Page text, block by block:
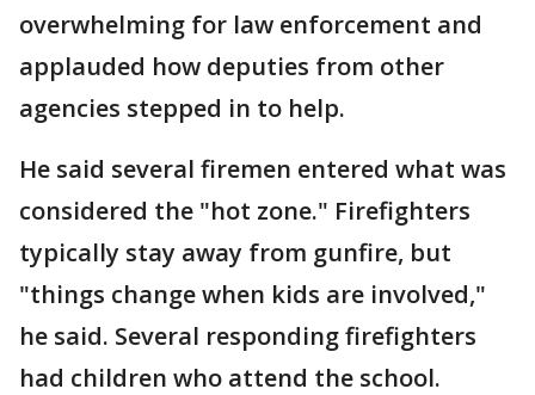
overwhelming for law enforcement and
applauded how deputies from other
agencies stepped in to help.
He said several firemen entered what was
considered the "hot zone." Firefighters
typically stay away from gunfire, but
"things change when kids are involved,"
he said. Several responding firefighters
had children who attend the school.